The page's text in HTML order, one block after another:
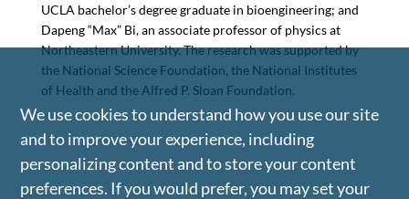
UCLA bachelor’s degree graduate in bioengineering; and
Dapeng “Max” Bi, an associate professor of physics at
Northeastern University. The research was supported by
the National Science Foundation, the National Institutes
of Health and the Alfred P. Sloan Foundation.
We use cookies to understand how you use our site
and to improve your experience, including
personalizing content and to store your content
preferences. If you would prefer, you may set your